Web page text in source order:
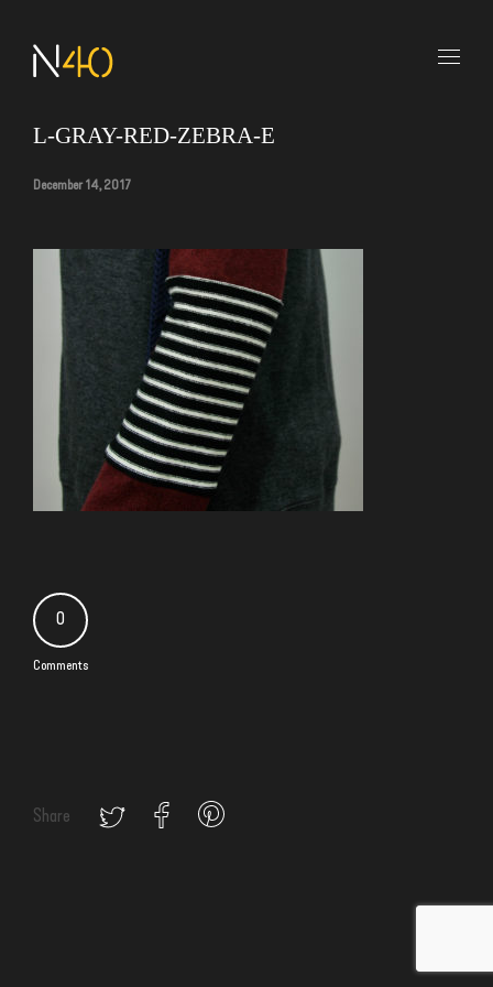
L-GRAY-RED-ZEBRA-E
December 14, 2017
0
Comments
Share